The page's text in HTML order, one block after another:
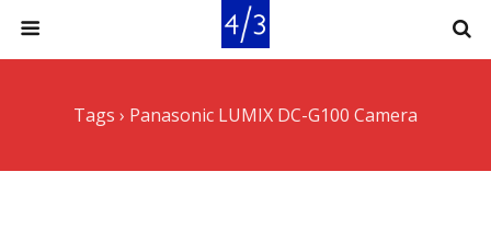
Tags › Panasonic LUMIX DC-G100 Camera